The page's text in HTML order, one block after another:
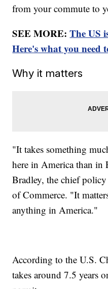
from your commute to
SEE MORE:The US
Here's what you need
Why it matters
"It takes something
here in America than in
Bradley, the chief
of Commerce. "It
anything in America."
According to the U.S.
takes around 7.5 years